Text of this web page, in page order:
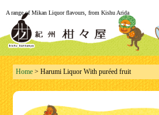
A range of Mikan Liquor flavours, from Kishu Arida
Home > Harumi Liquor With puréed fruit